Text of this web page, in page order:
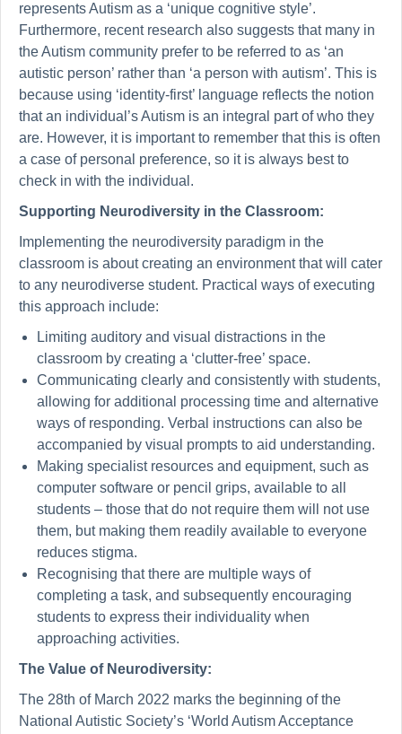
represents Autism as a ‘unique cognitive style’.
Furthermore, recent research also suggests that many in
the Autism community prefer to be referred to as ‘an
autistic person’ rather than ‘a person with autism’. This is
because using ‘identity-first’ language reflects the notion
that an individual’s Autism is an integral part of who they
are. However, it is important to remember that this is often
a case of personal preference, so it is always best to
check in with the individual.
Supporting Neurodiversity in the Classroom:
Implementing the neurodiversity paradigm in the
classroom is about creating an environment that will cater
to any neurodiverse student. Practical ways of executing
this approach include:
Limiting auditory and visual distractions in the
classroom by creating a ‘clutter-free’ space.
Communicating clearly and consistently with students,
allowing for additional processing time and alternative
ways of responding. Verbal instructions can also be
accompanied by visual prompts to aid understanding.
Making specialist resources and equipment, such as
computer software or pencil grips, available to all
students – those that do not require them will not use
them, but making them readily available to everyone
reduces stigma.
Recognising that there are multiple ways of
completing a task, and subsequently encouraging
students to express their individuality when
approaching activities.
The Value of Neurodiversity:
The 28th of March 2022 marks the beginning of the
National Autistic Society’s ‘World Autism Acceptance